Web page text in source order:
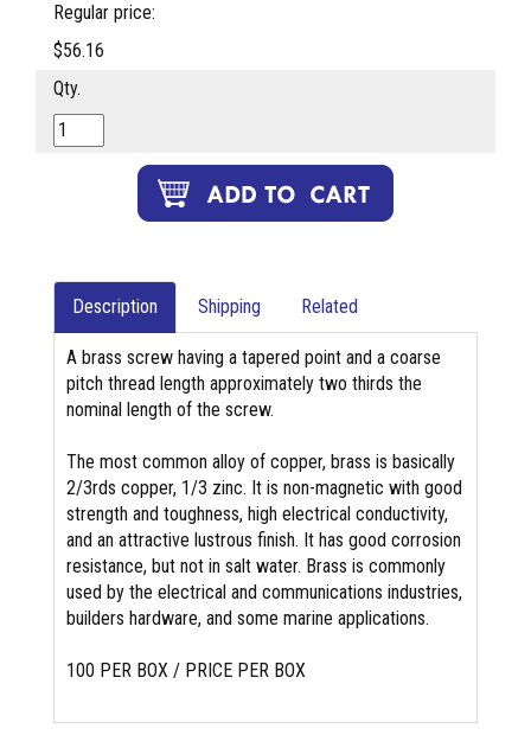
Regular price:
$56.16
Qty.
Description Shipping Related
A brass screw having a tapered point and a coarse
pitch thread length approximately two thirds the
nominal length of the screw.
The most common alloy of copper, brass is basically
2/3rds copper, 1/3 zinc. It is non-magnetic with good
strength and toughness, high electrical conductivity,
and an attractive lustrous finish. It has good corrosion
resistance, but not in salt water. Brass is commonly
used by the electrical and communications industries,
builders hardware, and some marine applications.
100 PER BOX / PRICE PER BOX